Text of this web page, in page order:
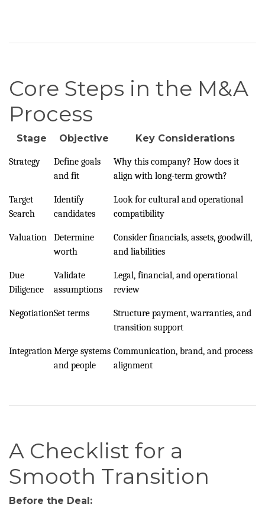
Core Steps in the M&A
Process
Stage Objective Key Considerations
Strategy
Define goals
and fit
Why this company? How does it
align with long-term growth?
Target
Search
Identify
candidates
Look for cultural and operational
compatibility
Valuation
Determine
worth
Consider financials, assets, goodwill,
and liabilities
Due
Diligence
Validate
assumptions
Legal, financial, and operational
review
NegotiationSet terms
Structure payment, warranties, and
transition support
IntegrationMerge systems
and people
Communication, brand, and process
alignment
A Checklist for a
Smooth Transition
Before the Deal: